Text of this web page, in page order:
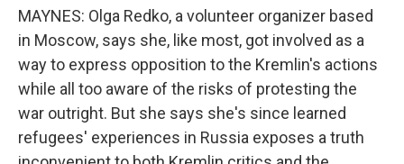
MAYNES: Olga Redko, a volunteer organizer based
in Moscow, says she, like most, got involved as a
way to express opposition to the Kremlin's actions
while all too aware of the risks of protesting the
war outright. But she says she's since learned
refugees' experiences in Russia exposes a truth